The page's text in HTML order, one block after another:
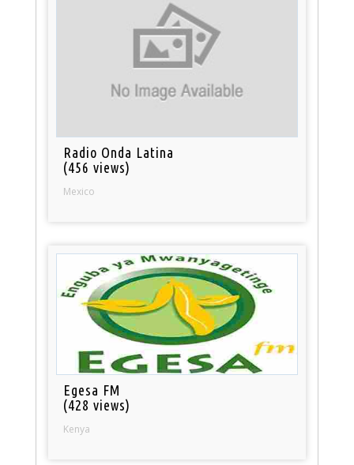
Radio Onda Latina
(456 views)
Mexico
Egesa FM
(428 views)
Kenya